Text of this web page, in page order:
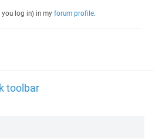
log in) in my forum profile.
toolbar